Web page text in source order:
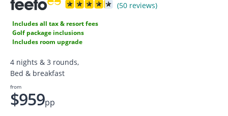
(50 reviews)
Includes all tax & resort fees
Golf package inclusions
Includes room upgrade
4 nights & 3 rounds,
Bed & breakfast
from
$959pp